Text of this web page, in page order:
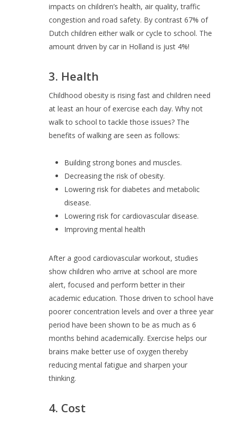
impacts on children’s health, air quality, traffic
congestion and road safety. By contrast 67% of
Dutch children either walk or cycle to school. The
amount driven by car in Holland is just 4%!
3. Health
Childhood obesity is rising fast and children need
at least an hour of exercise each day. Why not
walk to school to tackle those issues? The
benefits of walking are seen as follows:
Building strong bones and muscles.
Decreasing the risk of obesity.
Lowering risk for diabetes and metabolic
disease.
Lowering risk for cardiovascular disease.
Improving mental health
After a good cardiovascular workout, studies
show children who arrive at school are more
alert, focused and perform better in their
academic education. Those driven to school have
poorer concentration levels and over a three year
period have been shown to be as much as 6
months behind academically. Exercise helps our
brains make better use of oxygen thereby
reducing mental fatigue and sharpen your
thinking.
4. Cost